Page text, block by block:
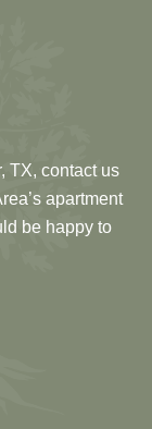
TX, contact us
apartment
be happy to